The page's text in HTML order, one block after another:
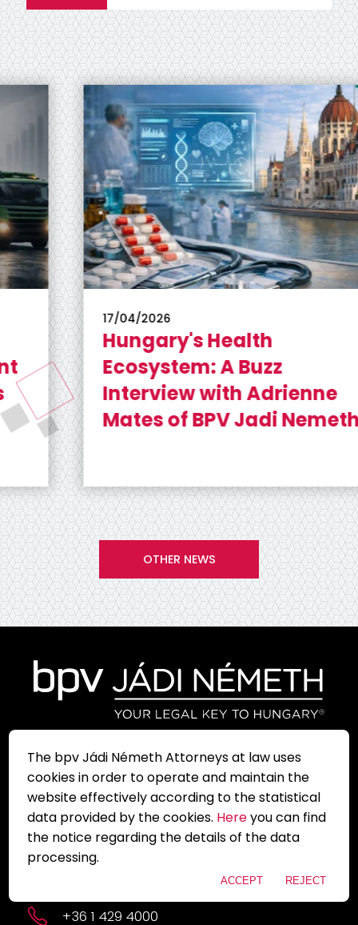
17/04/2026
Hungary's Health
Ecosystem: A Buzz
Interview with Adrienne
Mates of BPV Jadi Nemeth
OTHER NEWS
Sign up for our newsletter and
always be up to date with
current informations!
1051 Budapest, Szent István tér 11.
budapest@bpv-jadi.com
+36 1 429 4000
The bpv Jádi Németh Attorneys at law uses
cookies in order to operate and maintain the
website effectively according to the statistical
data provided by the cookies. Hereyou can find
the notice regarding the details of the data
processing.
ACCEPT REJECT